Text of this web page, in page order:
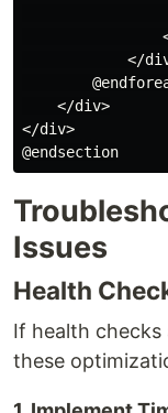
</
    </div>
</div>
Issues
Health
If health
these